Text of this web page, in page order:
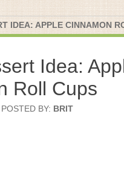
IDEA: APPLE CINNAMON
Idea:
Roll Cups
BY: BRIT